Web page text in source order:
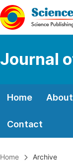
Journal
Home About
Contact
Home Archive